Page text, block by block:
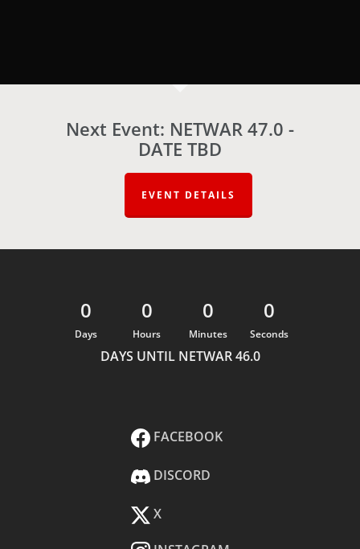
Next Event: NETWAR 47.0 -
DATE TBD
EVENT DETAILS
0
Days
0
Hours
0
Minutes
0
Seconds
DAYS UNTIL NETWAR 46.0
FACEBOOK
DISCORD
X